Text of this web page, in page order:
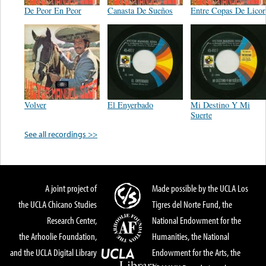
De Peor En Peor Canasta De Sueños Entre Copas De Licor
Volver El Enyerbado
Mi Destino Y Mi
Suerte
See all recordings >>
A joint project of
the UCLA Chicano Studies
Research Center,
the Arhoolie Foundation,
and the UCLA Digital Library
Made possible by the UCLA Los
Tigres del Norte Fund, the
National Endowment for the
Humanities, the National
Endowment for the Arts, the